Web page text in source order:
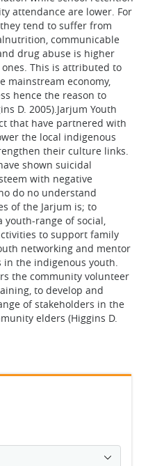
attendance are lower. For
tend to suffer from
communicable
drug abuse is higher
This is attributed to
mainstream economy,
hence the reason to
D. 2005).Jarjum Youth
that have partnered with
the local indigenous
their culture links.
shown suicidal
with negative
do no understand
of the Jarjum is; to
range of social,
to support family
networking and mentor
the indigenous youth.
the community volunteer
to develop and
of stakeholders in the
elders (Higgins D.